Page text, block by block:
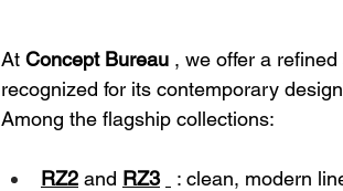
At Concept Bureau , we offer a
recognized for its contemporary
Among the flagship collections:
RZ2 and RZ3
: clean, modern